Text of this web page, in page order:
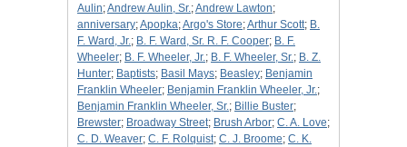
Aulin;Andrew Aulin, Sr.;Andrew Lawton;
anniversary;Apopka;Argo's Store;Arthur Scott; B.
F. Ward, Jr.; B. F. Ward, Sr. R. F. Cooper; B. F.
Wheeler; B. F. Wheeler, Jr.; B. F. Wheeler, Sr.; B. Z.
Hunter; Baptists; Basil Mays; Beasley; Benjamin
Franklin Wheeler; Benjamin Franklin Wheeler, Jr.;
Benjamin Franklin Wheeler, Sr.; Billie Buster;
Brewster; Broadway Street; Brush Arbor; C. A. Love;
C. D. Weaver; C. F. Rolquist; C. J. Broome; C. K.